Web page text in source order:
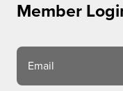
Member
Email